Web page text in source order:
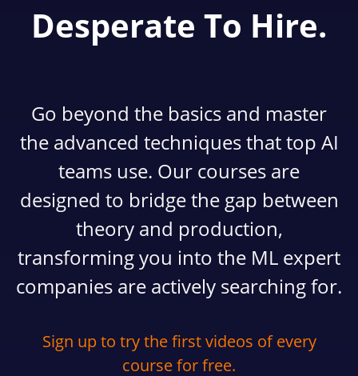
Desperate To Hire.
Go beyond the basics and master
the advanced techniques that top AI
teams use. Our courses are
designed to bridge the gap between
theory and production,
transforming you into the ML expert
companies are actively searching for.
Sign up to try the first videos of every
course for free.